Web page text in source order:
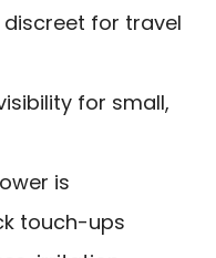
for travel
for small,
is
touch-ups